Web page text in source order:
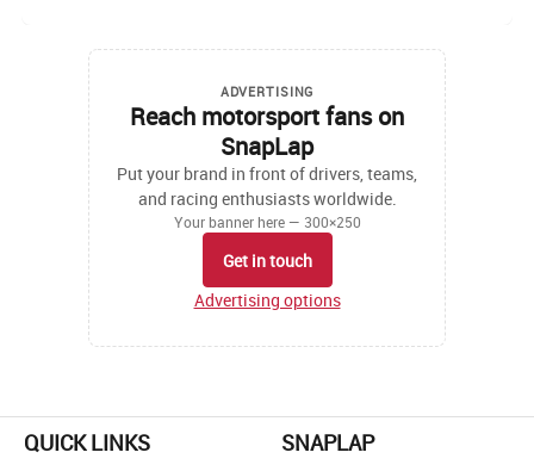
ADVERTISING
Reach motorsport fans on
SnapLap
Put your brand in front of drivers, teams,
and racing enthusiasts worldwide.
Your banner here — 300×250
Get in touch
Advertising options
QUICK LINKS SNAPLAP